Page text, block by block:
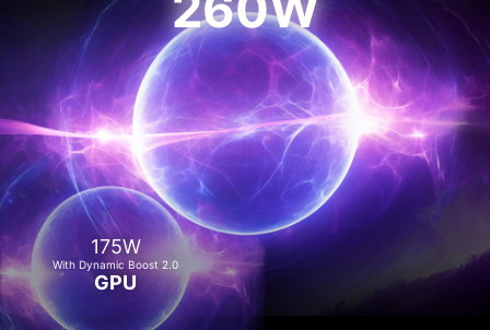
175W
With Dynamic Boost 2.0
GPU